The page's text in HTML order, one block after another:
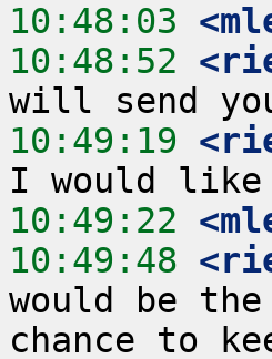
10:48:03
10:48:52
10:49:19
10:49:22
10:49:48
would be